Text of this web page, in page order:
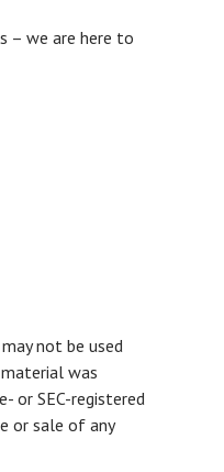
– we are here to
not be used
was
or SEC-registered
or sale of any